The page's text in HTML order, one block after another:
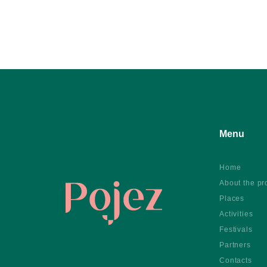
Menu
Home
About the
Places
Activities
Festivals
Partners
Contacts